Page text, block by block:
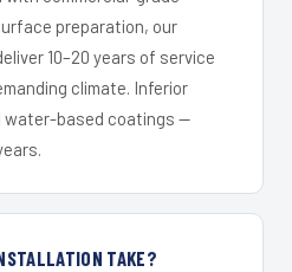
preparation, our
10–20 years of service
climate. Inferior
water-based coatings —
TAKE?